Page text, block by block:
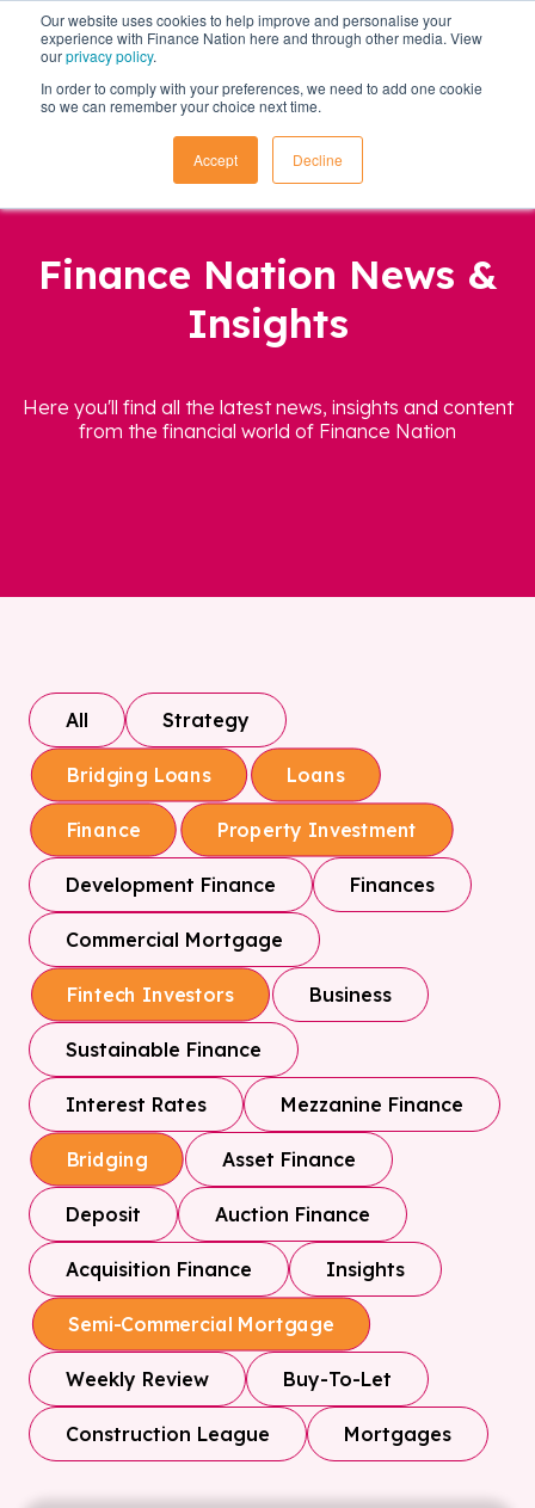
Our website uses cookies to help improve and personalise your
experience with Finance Nation here and through other media. View
ourprivacy policy.
In order to comply with your preferences, we need to add one cookie
so we can remember your choice next time.
Accept Decline
Finance Nation News &
Insights
Here you'll find all the latest news, insights and content
from the financial world of Finance Nation
All Strategy
Bridging Loans Loans
Finance Property Investment
Development Finance Finances
Commercial Mortgage
Fintech Investors Business
Sustainable Finance
Interest Rates Mezzanine Finance
Bridging Asset Finance
Deposit Auction Finance
Acquisition Finance Insights
Semi-Commercial Mortgage
Weekly Review Buy-To-Let
Construction League Mortgages